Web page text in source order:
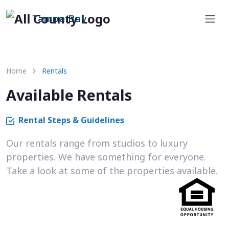
Tampa Bay
Home Rentals
Available Rentals
Rental Steps & Guidelines
Our rentals range from studios to luxury
properties. We have something for everyone.
Take a look at some of the properties available.